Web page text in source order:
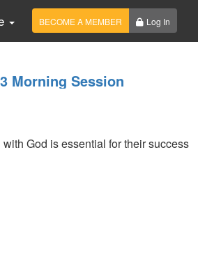
BECOME A MEMBER Log In
Morning Session
God is essential for their success